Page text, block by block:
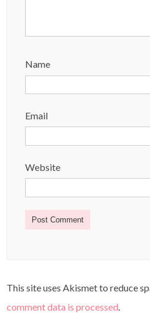
Name
Email
Website
This site uses Akismet to reduce
comment data is processed.